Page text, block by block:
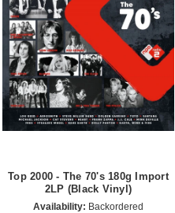
Top 2000 - The 70's 180g Import
2LP (Black Vinyl)
Availability: Backordered